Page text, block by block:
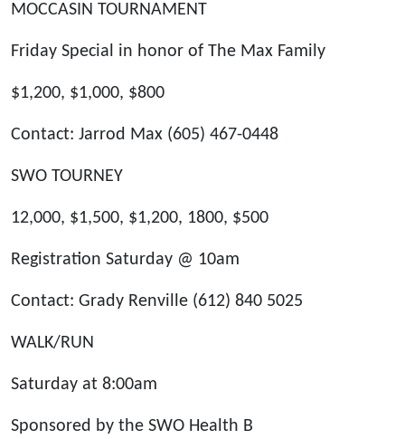
MOCCASIN TOURNAMENT
Friday Special in honor of The Max Family
$1,200, $1,000, $800
Contact: Jarrod Max (605) 467-0448
SWO TOURNEY
12,000, $1,500, $1,200, 1800, $500
Registration Saturday @ 10am
Contact: Grady Renville (612) 840 5025
WALK/RUN
Saturday at 8:00am
Sponsored by the SWO Health B